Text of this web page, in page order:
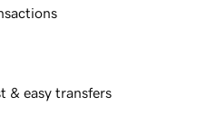
& easy transfers